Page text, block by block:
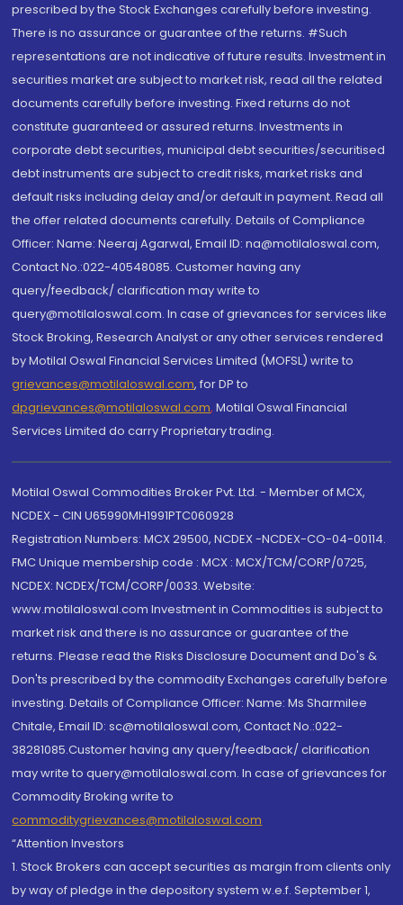
prescribed by the Stock Exchanges carefully before investing.
There is no assurance or guarantee of the returns. #Such
representations are not indicative of future results. Investment in
securities market are subject to market risk, read all the related
documents carefully before investing. Fixed returns do not
constitute guaranteed or assured returns. Investments in
corporate debt securities, municipal debt securities/securitised
debt instruments are subject to credit risks, market risks and
default risks including delay and/or default in payment. Read all
the offer related documents carefully. Details of Compliance
Officer: Name: Neeraj Agarwal, Email ID: na@motilaloswal.com,
Contact No.:022-40548085. Customer having any
query/feedback/ clarification may write to
query@motilaloswal.com. In case of grievances for services like
Stock Broking, Research Analyst or any other services rendered
by Motilal Oswal Financial Services Limited (MOFSL) write to
grievances@motilaloswal.com, for DP to
dpgrievances@motilaloswal.com, Motilal Oswal Financial
Services Limited do carry Proprietary trading.
Motilal Oswal Commodities Broker Pvt. Ltd. - Member of MCX,
NCDEX - CIN U65990MH1991PTC060928
Registration Numbers: MCX 29500, NCDEX -NCDEX-CO-04-00114.
FMC Unique membership code : MCX : MCX/TCM/CORP/0725,
NCDEX: NCDEX/TCM/CORP/0033. Website:
www.motilaloswal.com Investment in Commodities is subject to
market risk and there is no assurance or guarantee of the
returns. Please read the Risks Disclosure Document and Do's &
Don'ts prescribed by the commodity Exchanges carefully before
investing. Details of Compliance Officer: Name: Ms Sharmilee
Chitale, Email ID: sc@motilaloswal.com, Contact No.:022-
38281085.Customer having any query/feedback/ clarification
may write to query@motilaloswal.com. In case of grievances for
Commodity Broking write to
commoditygrievances@motilaloswal.com
“Attention Investors
1. Stock Brokers can accept securities as margin from clients only
by way of pledge in the depository system w.e.f. September 1,